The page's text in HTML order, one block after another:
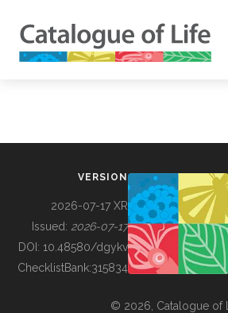
BUILDING COL
VERSION
2026-07-17 XR
Issued: 2026-07-17
DOI: 10.48580/dgykv
ChecklistBank:315834
© 2026, Catalogue of